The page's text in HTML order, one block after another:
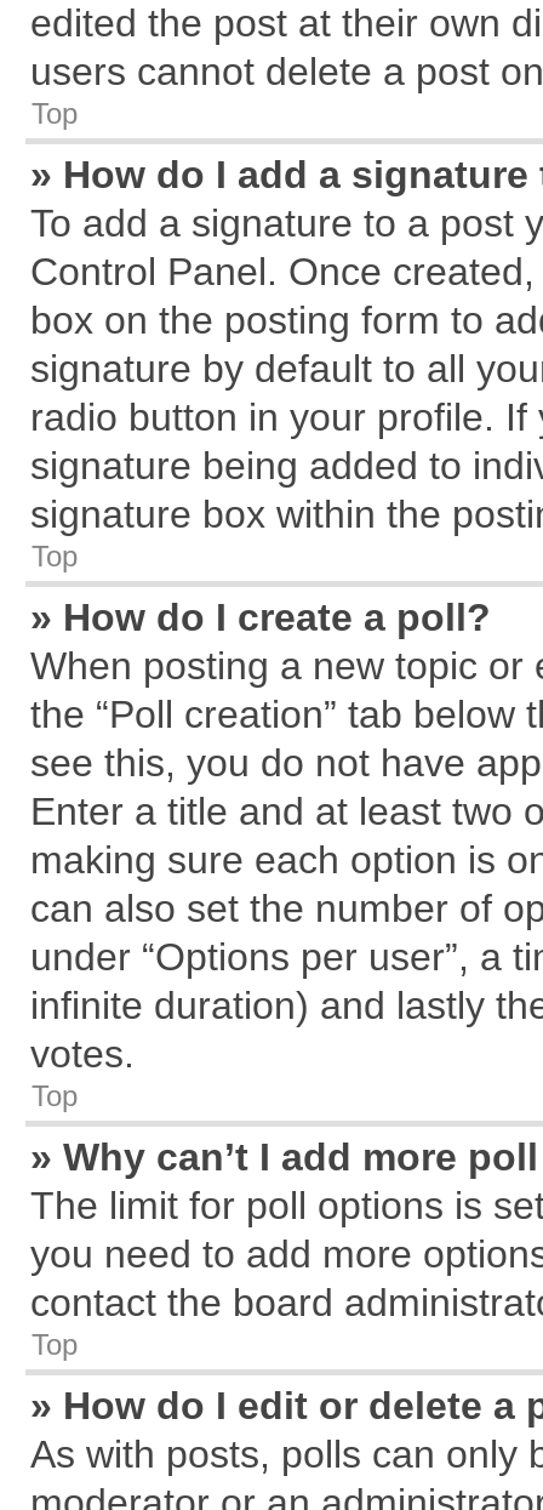
edited the post at their own
users cannot delete a post
Top
» How do I add a
To add a signature to a post
Control Panel. Once
box on the posting form to
signature by default to all
radio button in your profile.
signature being added to
signature box within the
Top
» How do I create a poll?
When posting a new topic
the “Poll creation” tab
see this, you do not have
Enter a title and at least two
making sure each option is
can also set the number of
under “Options per user”, a
infinite duration) and lastly
votes.
Top
» Why can’t I add more
The limit for poll options is
you need to add more
contact the board
Top
» How do I edit or delete a
As with posts, polls can only